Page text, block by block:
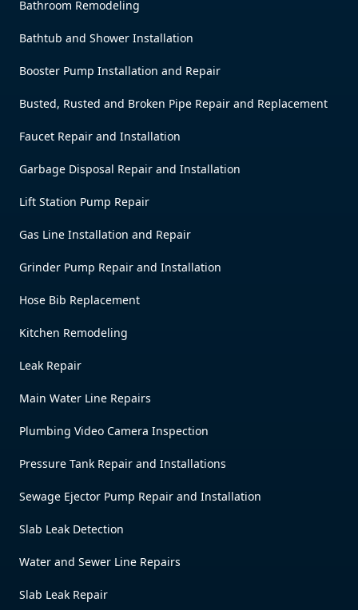
Bathroom Remodeling
Bathtub and Shower Installation
Booster Pump Installation and Repair
Busted, Rusted and Broken Pipe Repair and Replacement
Faucet Repair and Installation
Garbage Disposal Repair and Installation
Lift Station Pump Repair
Gas Line Installation and Repair
Grinder Pump Repair and Installation
Hose Bib Replacement
Kitchen Remodeling
Leak Repair
Main Water Line Repairs
Plumbing Video Camera Inspection
Pressure Tank Repair and Installations
Sewage Ejector Pump Repair and Installation
Slab Leak Detection
Water and Sewer Line Repairs
Slab Leak Repair